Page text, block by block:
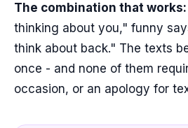
The combination that works:
thinking about you," funny
think about back." The texts
once - and none of them
occasion, or an apology for